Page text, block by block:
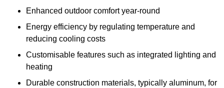
Enhanced outdoor comfort year-round
Energy efficiency by regulating temperature and
reducing cooling costs
Customisable features such as integrated lighting and
heating
Durable construction materials, typically aluminum, for